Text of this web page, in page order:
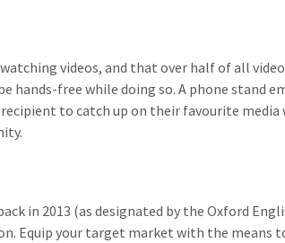
videos, and that over half of all
hands-free while doing so. A phone stand
to catch up on their favourite media
in 2013 (as designated by the Oxford
Equip your target market with the means